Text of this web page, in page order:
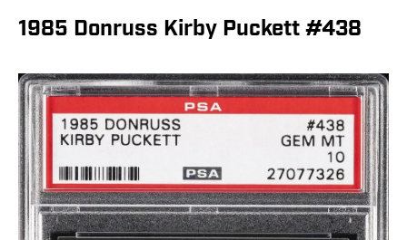
1985 Donruss Kirby Puckett #438